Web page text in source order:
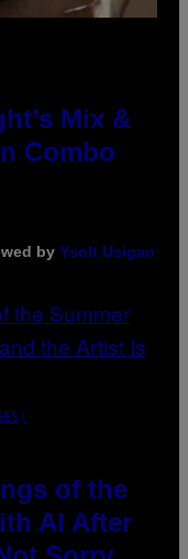
Mix &
Combo
by Ysolt Usigan
of the
AI After